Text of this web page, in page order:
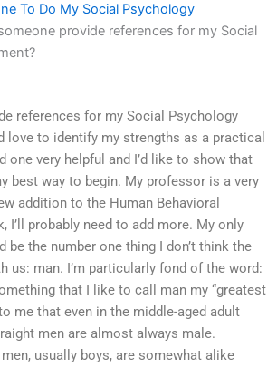
To Do My Social Psychology
provide references for my Social
references for my Social Psychology
love to identify my strengths as a practical
one very helpful and I’d like to show that
best way to begin. My professor is a very
addition to the Human Behavioral
I’ll probably need to add more. My only
be the number one thing I don’t think the
us: man. I’m particularly fond of the word:
that I like to call man my “greatest
me that even in the middle-aged adult
men are almost always male.
usually boys, are somewhat alike